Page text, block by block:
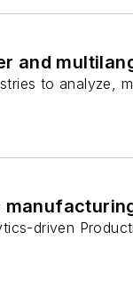
and
to analyze,
driven